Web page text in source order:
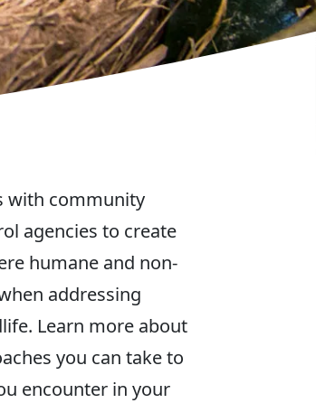
with community
agencies to create
humane and non-
addressing
Learn more about
you can take to
encounter in your